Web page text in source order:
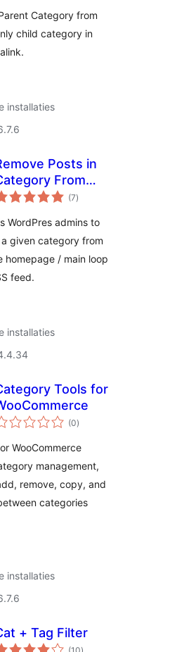
Category from
child category in
installaties
Posts in
From
(7totaal
waarderingen
)
WordPres admins to
given category from
homepage / main loop
feed.
installaties
Tools for
(0totaal
waarderingen
)
WooCommerce
management,
remove, copy, and
categories
installaties
+ Tag Filter
totaal